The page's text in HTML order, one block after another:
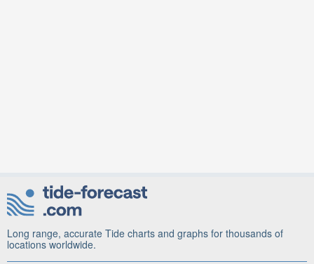
Long range, accurate Tide charts and graphs for thousands of
locations worldwide.